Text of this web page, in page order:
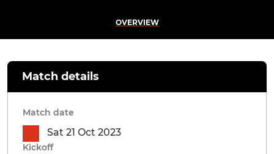
OVERVIEW
Match details
Match date
Sat 21 Oct 2023
Kickoff